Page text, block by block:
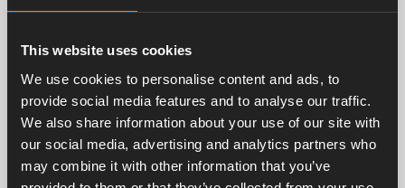
This website uses cookies
We use cookies to personalise content and ads, to
provide social media features and to analyse our traffic.
We also share information about your use of our site with
our social media, advertising and analytics partners who
may combine it with other information that you’ve
Dimensions: L 184 × H 55 × D 67 mm
Power consumption: 300 mA
Related products